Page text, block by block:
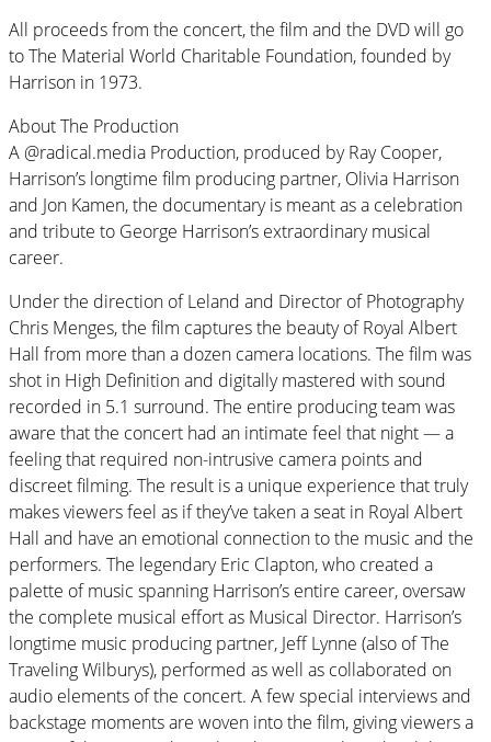
All proceeds from the concert, the film and the DVD will go
to The Material World Charitable Foundation, founded by
Harrison in 1973.
About The Production
A @radical.media Production, produced by Ray Cooper,
Harrison’s longtime film producing partner, Olivia Harrison
and Jon Kamen, the documentary is meant as a celebration
and tribute to George Harrison’s extraordinary musical
career.
Under the direction of Leland and Director of Photography
Chris Menges, the film captures the beauty of Royal Albert
Hall from more than a dozen camera locations. The film was
shot in High Definition and digitally mastered with sound
recorded in 5.1 surround. The entire producing team was
aware that the concert had an intimate feel that night — a
feeling that required non-intrusive camera points and
discreet filming. The result is a unique experience that truly
makes viewers feel as if they’ve taken a seat in Royal Albert
Hall and have an emotional connection to the music and the
performers. The legendary Eric Clapton, who created a
palette of music spanning Harrison’s entire career, oversaw
the complete musical effort as Musical Director. Harrison’s
longtime music producing partner, Jeff Lynne (also of The
Traveling Wilburys), performed as well as collaborated on
audio elements of the concert. A few special interviews and
backstage moments are woven into the film, giving viewers a